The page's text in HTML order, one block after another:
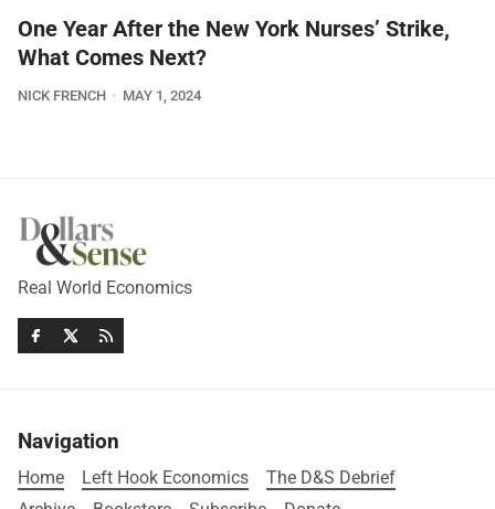
One Year After the New York Nurses’ Strike,
What Comes Next?
NICK FRENCH MAY 1, 2024
Real World Economics
Navigation
Home Left Hook Economics
The D&S Debrief